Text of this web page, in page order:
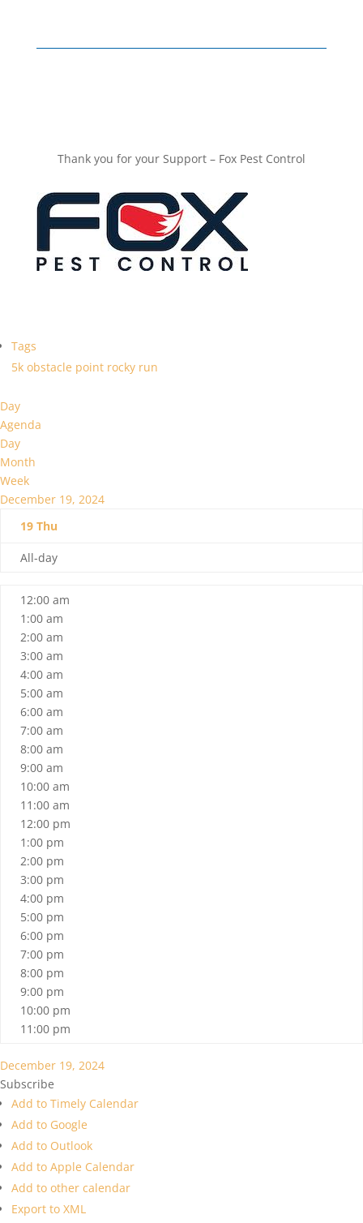
Thank you for your Support – Fox Pest Control
Tags
5k obstacle point rocky run
Day
Agenda
Day
Month
Week
December 19, 2024
19 Thu
All-day
12:00 am
1:00 am
2:00 am
3:00 am
4:00 am
5:00 am
6:00 am
7:00 am
8:00 am
9:00 am
10:00 am
11:00 am
12:00 pm
1:00 pm
2:00 pm
3:00 pm
4:00 pm
5:00 pm
6:00 pm
7:00 pm
8:00 pm
9:00 pm
10:00 pm
11:00 pm
December 19, 2024
Subscribe
Add to Timely Calendar
Add to Google
Add to Outlook
Add to Apple Calendar
Add to other calendar
Export to XML